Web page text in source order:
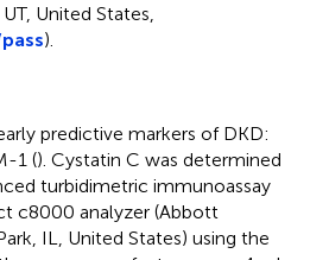
United States,
).
predictive markers of DKD:
1 (). Cystatin C was determined
turbidimetric immunoassay
c8000 analyzer (Abbott
IL, United States) using the